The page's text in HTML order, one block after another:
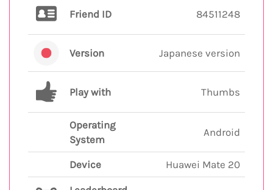
Friend ID 84511248
Version Japanese version
Play with Thumbs
Operating
System
Android
Device Huawei Mate 20